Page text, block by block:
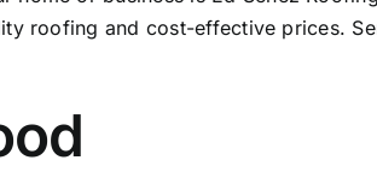
roofing and cost-effective prices.